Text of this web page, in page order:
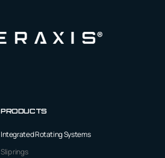
Products
Integrated Rotating Systems
Slip rings